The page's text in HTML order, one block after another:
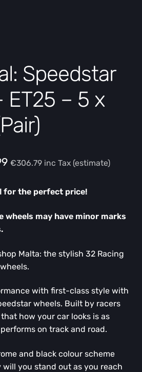
Speedstar
ET25 – 5 x
Current
is:
€259.99.
€306.79inc Tax (estimate)
for the perfect price!
wheels may have minor marks
Malta: the stylish 32 Racing
with first-class style with
wheels. Built by racers
how your car looks is as
on track and road.
and black colour scheme
you stand out as you reach